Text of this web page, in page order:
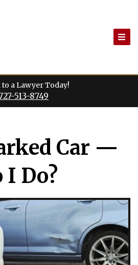
to a Lawyer Today!
513-8749
Car —
I Do?